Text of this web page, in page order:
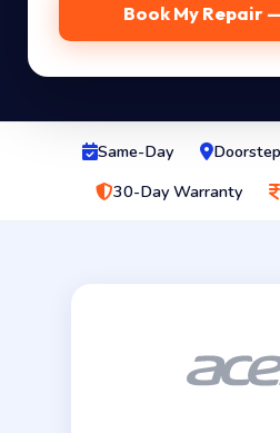
Book My Repair
Same-Day
30-Day Warranty